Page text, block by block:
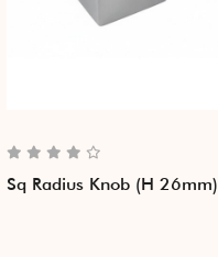
Sq Radius Knob (H 26mm)